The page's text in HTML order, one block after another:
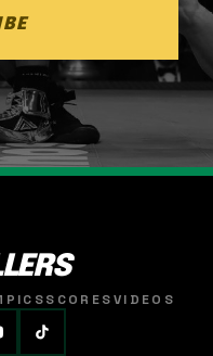
SCORESVIDEOS